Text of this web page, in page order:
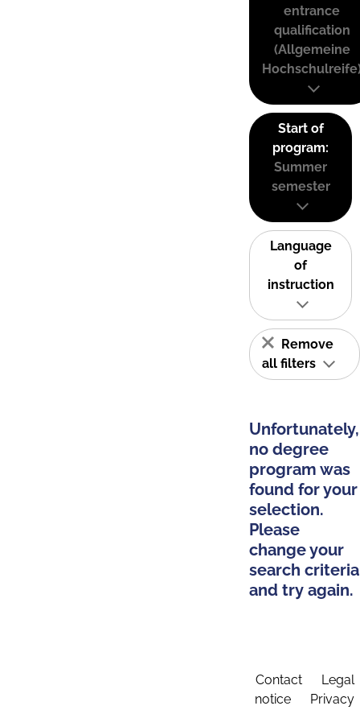
entrance
qualification
(Allgemeine
Start of
program:
Summer
semester
Language
of
instruction
Remove
all filters
Unfortunately,
no degree
program was
found for your
selection.
Please
change your
search criteria
and try again.
Contact
Legal
notice
Privacy